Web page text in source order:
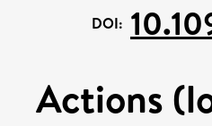
DOI:
Actions